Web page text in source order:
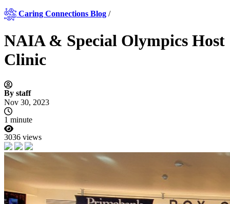
Caring Connections Blog /
NAIA & Special Olympics Host
Clinic
By staff
Nov 30, 2023
1 minute
3036 views